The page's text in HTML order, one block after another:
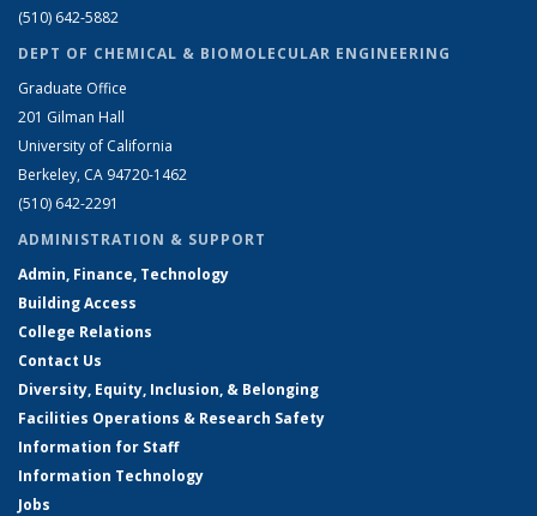
(510) 642-5882
DEPT OF CHEMICAL & BIOMOLECULAR ENGINEERING
Graduate Office
201 Gilman Hall
University of California
Berkeley, CA 94720-1462
(510) 642-2291
ADMINISTRATION & SUPPORT
Admin, Finance, Technology
Building Access
College Relations
Contact Us
Diversity, Equity, Inclusion, & Belonging
Facilities Operations & Research Safety
Information for Staff
Information Technology
Jobs